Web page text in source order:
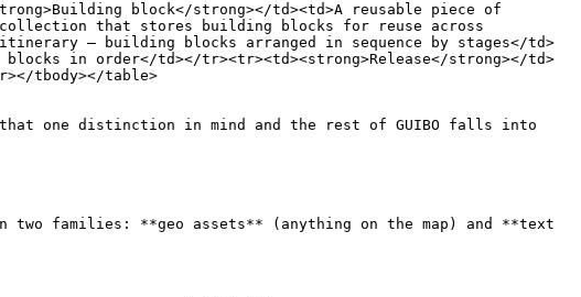
block</strong></td><td>A reusable piece of
that stores building blocks for reuse across
— building blocks arranged in sequence by stages</td>
in order</td></tr><tr><td><strong>Release</strong></td>
tbody></table>
one distinction in mind and the rest of GUIBO falls into
two families: **geo assets** (anything on the map) and **text